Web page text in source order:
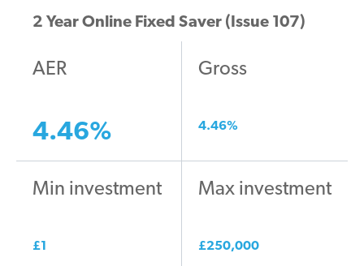
2 Year Online Fixed Saver (Issue 107)
AER
4.46%
Gross
4.46%
Min investment
£1
Max investment
£250,000